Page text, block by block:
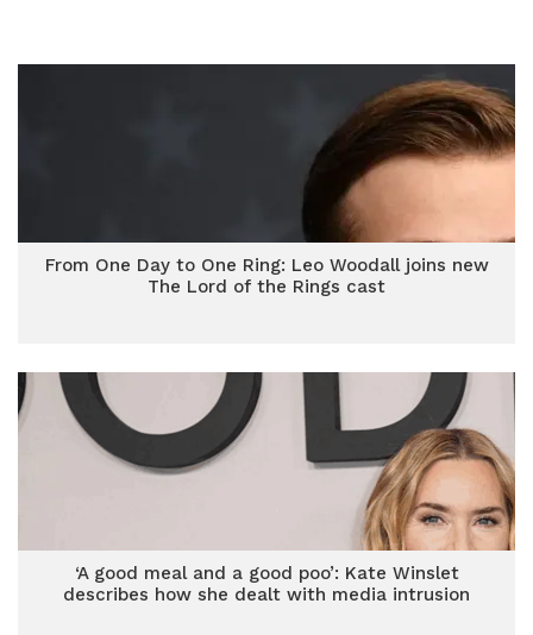
From One Day to One Ring: Leo Woodall joins new
The Lord of the Rings cast
‘A good meal and a good poo’: Kate Winslet
describes how she dealt with media intrusion